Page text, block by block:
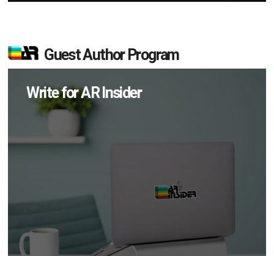
Guest Author Program
Write for AR Insider